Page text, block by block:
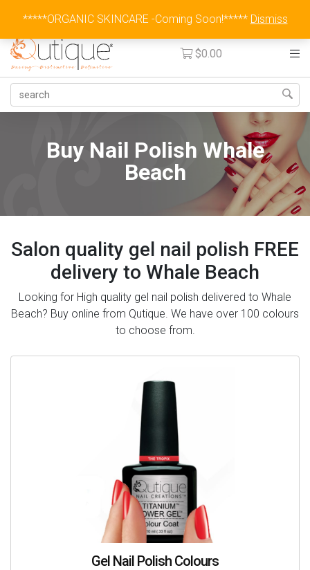
Australia Wide Flat Rate Fee $15
$0.00
Buy Nail Polish Whale
Beach
Salon quality gel nail polish FREE
delivery to Whale Beach
Looking for High quality gel nail polish delivered to Whale
Beach? Buy online from Qutique. We have over 100 colours
to choose from.
Gel Nail Polish Colours
*****ORGANIC SKINCARE -Coming Soon!***** Dismiss